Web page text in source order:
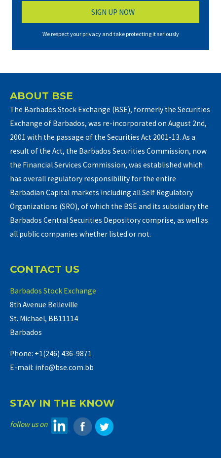
We respect your privacy and take protecting it seriously
ABOUT BSE
The Barbados Stock Exchange (BSE), formerly the Securities
Exchange of Barbados, was re-incorporated on August 2nd,
2001 with the passage of the Securities Act 2001-13. As a
result of the Act, the Barbados Securities Commission, now
the Financial Services Commission, was established which
has overall regulatory responsibility for the entire
Barbadian Capital markets including all Self Regulatory
Organizations (SRO), of which the BSE and its subsidiary the
Barbados Central Securities Depository comprise, as well as
all public companies whether listed or not.
CONTACT US
Barbados Stock Exchange
8th Avenue Belleville
St. Michael, BB11114
Barbados
Phone: +1(246) 436-9871
E-mail: info@bse.com.bb
STAY IN THE KNOW
follow us on